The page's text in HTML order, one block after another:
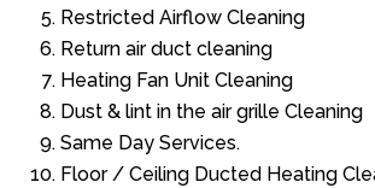
Restricted Airflow Cleaning
Return air duct cleaning
Heating Fan Unit Cleaning
Dust & lint in the air grille Cleaning
Same Day Services.
Floor / Ceiling Ducted Heating